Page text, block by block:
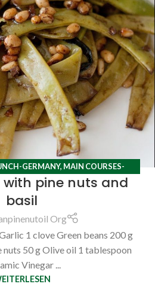
GERMANY, MAIN COURSES-
,RECIPES
with pine nuts and
basil
Org
1 clove Green beans 200 g
nuts 50 g Olive oil 1 tablespoon
Vinegar ...